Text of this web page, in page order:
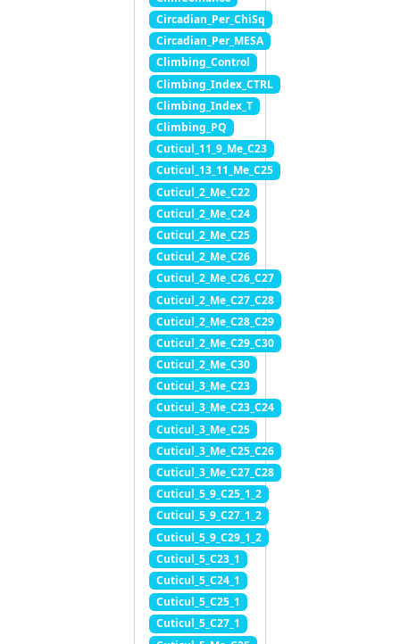
Circadian_Per_ChiSq
Circadian_Per_MESA
Climbing_Control
Climbing_Index_CTRL
Climbing_Index_T
Climbing_PQ
Cuticul_11_9_Me_C23
Cuticul_13_11_Me_C25
Cuticul_2_Me_C22
Cuticul_2_Me_C24
Cuticul_2_Me_C25
Cuticul_2_Me_C26
Cuticul_2_Me_C26_C27
Cuticul_2_Me_C27_C28
Cuticul_2_Me_C28_C29
Cuticul_2_Me_C29_C30
Cuticul_2_Me_C30
Cuticul_3_Me_C23
Cuticul_3_Me_C23_C24
Cuticul_3_Me_C25
Cuticul_3_Me_C25_C26
Cuticul_3_Me_C27_C28
Cuticul_5_9_C25_1_2
Cuticul_5_9_C27_1_2
Cuticul_5_9_C29_1_2
Cuticul_5_C23_1
Cuticul_5_C24_1
Cuticul_5_C25_1
Cuticul_5_C27_1